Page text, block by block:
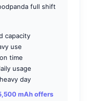
full shift
capacity
use
time
usage
day
mAh offers